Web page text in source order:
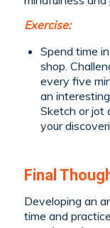
Exercise:
Spend time
shop.
every five
an
Sketch or jot
your
Final
Developing an
time and